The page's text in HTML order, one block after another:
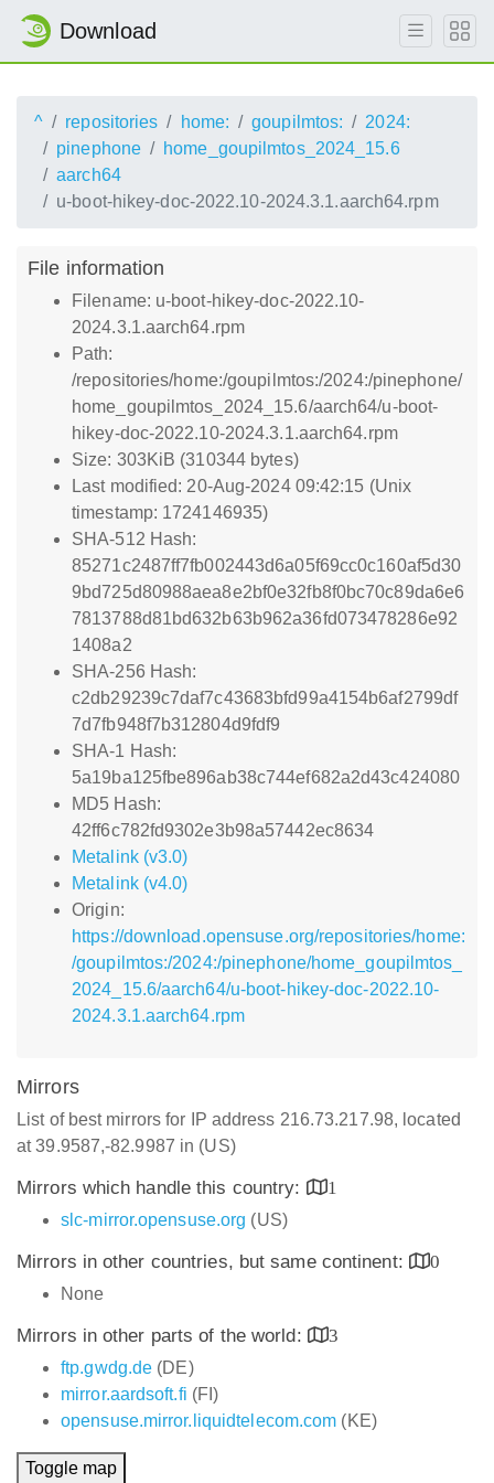
Download
^ repositories home: goupilmtos:
2024:
pinephone
home_goupilmtos_2024_15.6
aarch64
u-boot-hikey-doc-2022.10-2024.3.1.aarch64.rpm
File information
Filename: u-boot-hikey-doc-2022.10-
2024.3.1.aarch64.rpm
Path:
/repositories/home:/goupilmtos:/2024:/pinephone/
home_goupilmtos_2024_15.6/aarch64/u-boot-
hikey-doc-2022.10-2024.3.1.aarch64.rpm
Size: 303KiB (310344 bytes)
Last modified: 20-Aug-2024 09:42:15 (Unix
timestamp: 1724146935)
SHA-512 Hash:
85271c2487ff7fb002443d6a05f69cc0c160af5d30
9bd725d80988aea8e2bf0e32fb8f0bc70c89da6e6
7813788d81bd632b63b962a36fd073478286e92
1408a2
SHA-256 Hash:
c2db29239c7daf7c43683bfd99a4154b6af2799df
7d7fb948f7b312804d9fdf9
SHA-1 Hash:
5a19ba125fbe896ab38c744ef682a2d43c424080
MD5 Hash:
42ff6c782fd9302e3b98a57442ec8634
Metalink (v3.0)
Metalink (v4.0)
Origin:
https://download.opensuse.org/repositories/home:
/goupilmtos:/2024:/pinephone/home_goupilmtos_
2024_15.6/aarch64/u-boot-hikey-doc-2022.10-
2024.3.1.aarch64.rpm
Mirrors
List of best mirrors for IP address 216.73.217.98, located
at 39.9587,-82.9987 in (US)
Mirrors which handle this country:
1
slc-mirror.opensuse.org (US)
Mirrors in other countries, but same continent:
0
None
Mirrors in other parts of the world:
3
ftp.gwdg.de (DE)
mirror.aardsoft.fi (FI)
opensuse.mirror.liquidtelecom.com (KE)
Toggle map